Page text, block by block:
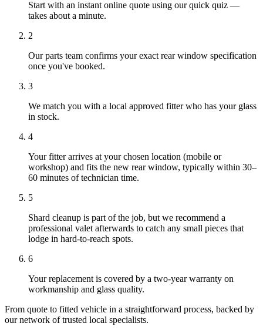
Start with an instant online quote using our quick quiz —
takes about a minute.
2
Our parts team confirms your exact rear window specification
once you've booked.
3
We match you with a local approved fitter who has your glass
in stock.
4
Your fitter arrives at your chosen location (mobile or
workshop) and fits the new rear window, typically within 30–
60 minutes of technician time.
5
Shard cleanup is part of the job, but we recommend a
professional valet afterwards to catch any small pieces that
lodge in hard-to-reach spots.
6
Your replacement is covered by a two-year warranty on
workmanship and glass quality.
From quote to fitted vehicle in a straightforward process, backed by
our network of trusted local specialists.